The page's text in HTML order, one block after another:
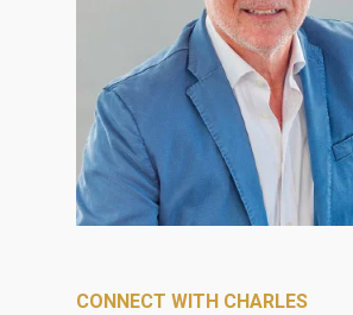
CONNECT WITH CHARLES